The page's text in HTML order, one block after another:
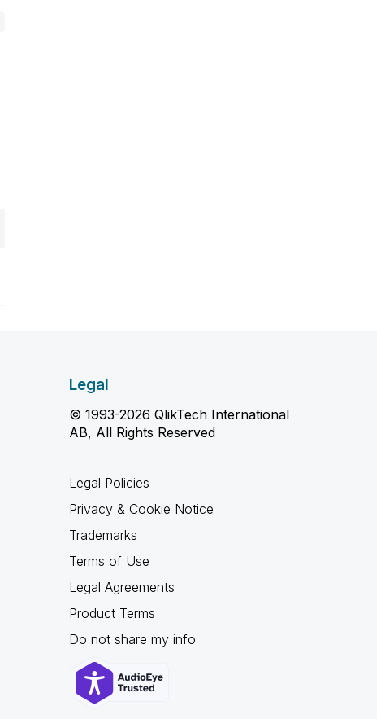
Legal
© 1993-2026 QlikTech International
AB, All Rights Reserved
Legal Policies
Privacy & Cookie Notice
Trademarks
Terms of Use
Legal Agreements
Product Terms
Do not share my info